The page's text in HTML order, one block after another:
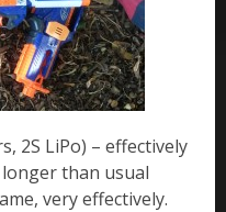
2S LiPo) – effectively
than usual
very effectively.